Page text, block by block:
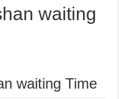
waiting
waiting Time